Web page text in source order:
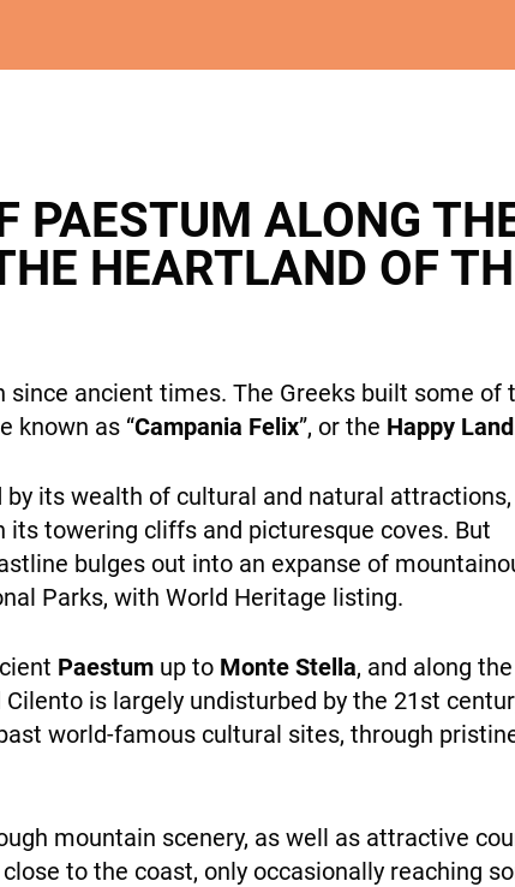
PAESTUM ALONG
HEARTLAND OF
since ancient times. The Greeks built some of
known as “Campania Felix”, or the Happy Land
its wealth of cultural and natural
its towering cliffs and picturesque coves. But
bulges out into an expanse of
Parks, with World Heritage listing.
Paestum up to Monte Stella, and along
is largely undisturbed by the 21st
world-famous cultural sites, through
mountain scenery, as well as attractive
to the coast, only occasionally reaching
Marketing
By sharing
your
while visiting
our site, you
chance of
seeing
personalized
content and
offers.